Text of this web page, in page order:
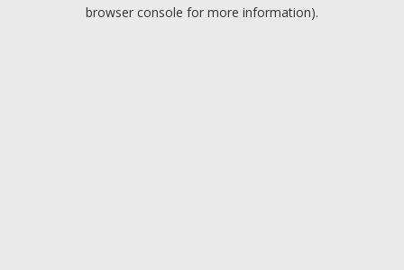
browser console for more information).